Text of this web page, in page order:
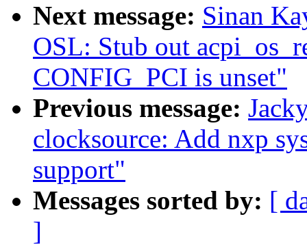
Next message: Sinan
OSL: Stub out
CONFIG_PCI is unset"
Previous message:
clocksource: Add nxp
support"
Messages sorted by: [
]